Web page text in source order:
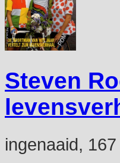
Steven
ingenaaid,